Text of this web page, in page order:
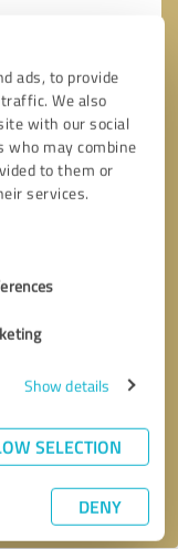
ads, to provide
We also
with our social
who may combine
to them or
services.
Show details
SELECTION
DENY
* required fields